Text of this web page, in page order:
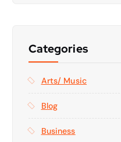
Categories
Arts/ Music
Blog
Business